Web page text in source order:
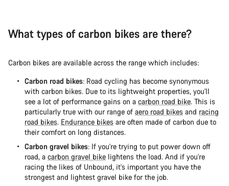
What types of carbon bikes are there?
Carbon bikes are available across the range which includes:
Carbon road bikes: Road cycling has become synonymous
with carbon bikes. Due to its lightweight properties, you'll
see a lot of performance gains on a carbon road bike. This is
particularly true with our range of aero road bikes and racing
road bikes. Endurance bikes are often made of carbon due to
their comfort on long distances.
Carbon gravel bikes: If you're trying to put power down off
road, a carbon gravel bike lightens the load. And if you're
racing the likes of Unbound, it's important you have the
strongest and lightest gravel bike for the job.